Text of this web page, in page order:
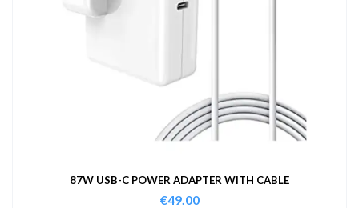
87W USB-C POWER ADAPTER WITH CABLE
€49.00